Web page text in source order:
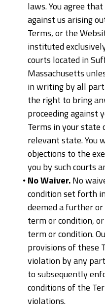
laws. You agree
against us arising
Terms, or the
instituted
courts located in
Massachusetts
in writing by all
the right to bring
proceeding against
Terms in your state
relevant state. You
objections to the
you by such courts
No Waiver.No
condition set forth
deemed a further
term or condition,
term or condition.
provisions of these
violation by any
to subsequently
conditions of the
violations.